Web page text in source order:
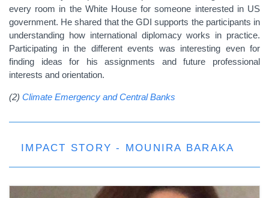
every room in the White House for someone interested in US
government. He shared that the GDI supports the participants in
understanding how international diplomacy works in practice.
Participating in the different events was interesting even for
finding ideas for his assignments and future professional
interests and orientation.
(2) Climate Emergency and Central Banks
IMPACT STORY - MOUNIRA BARAKA